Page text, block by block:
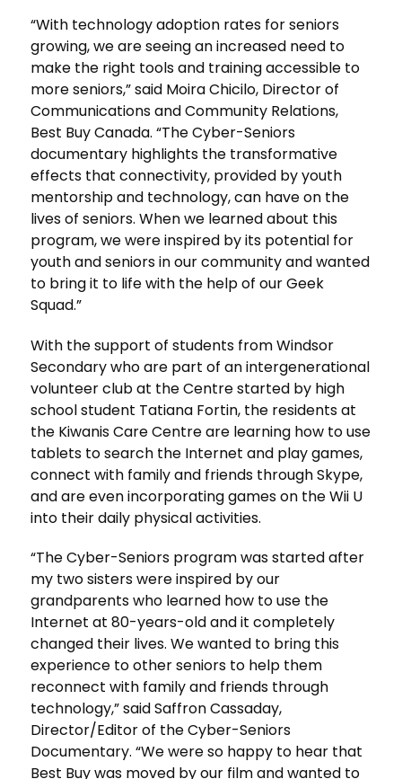
“With technology adoption rates for seniors
growing, we are seeing an increased need to
make the right tools and training accessible to
more seniors,” said Moira Chicilo, Director of
Communications and Community Relations,
Best Buy Canada. “The Cyber-Seniors
documentary highlights the transformative
effects that connectivity, provided by youth
mentorship and technology, can have on the
lives of seniors. When we learned about this
program, we were inspired by its potential for
youth and seniors in our community and wanted
to bring it to life with the help of our Geek
Squad.”
With the support of students from Windsor
Secondary who are part of an intergenerational
volunteer club at the Centre started by high
school student Tatiana Fortin, the residents at
the Kiwanis Care Centre are learning how to use
tablets to search the Internet and play games,
connect with family and friends through Skype,
and are even incorporating games on the Wii U
into their daily physical activities.
“The Cyber-Seniors program was started after
my two sisters were inspired by our
grandparents who learned how to use the
Internet at 80-years-old and it completely
changed their lives. We wanted to bring this
experience to other seniors to help them
reconnect with family and friends through
technology,” said Saffron Cassaday,
Director/Editor of the Cyber-Seniors
Documentary. “We were so happy to hear that
Best Buy was moved by our film and wanted to